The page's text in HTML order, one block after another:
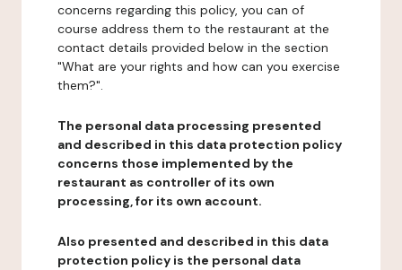
concerns regarding this policy, you can of
course address them to the restaurant at the
contact details provided below in the section
"What are your rights and how can you exercise
them?".
The personal data processing presented
and described in this data protection policy
concerns those implemented by the
restaurant as controller of its own
processing, for its own account.
Also presented and described in this data
protection policy is the personal data